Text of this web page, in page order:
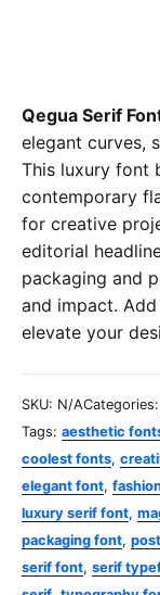
Qegua Serif
elegant curves,
This luxury font
contemporary
for creative
editorial
packaging and
and impact.
elevate your
SKU: N/ACategories:
Tags: aesthetic
coolest fonts,
elegant font,
luxury serif font,
packaging font,
serif font, serif